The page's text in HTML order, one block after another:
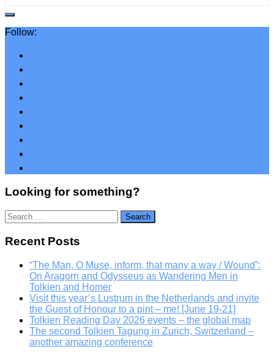
Follow:
Looking for something?
Search
for:
Recent Posts
“The Man, O Muse, inform, that many a way / Wound”:
On Aragorn and Odysseus as Wandering Men in
Tolkien and Homer
Visit this year’s Lustrum in the Netherlands and invite
the Guest of Honour to a pint – me! [June 19-21]
Tolkien Reading Day 2026 events – the global map
The second Tolkien Tagung in Zurich, Switzerland –
another amazing conference